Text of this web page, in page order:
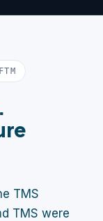
TMS
TMS were